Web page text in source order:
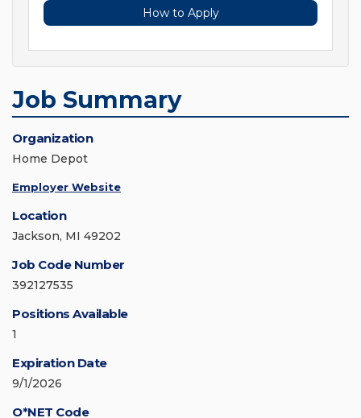
How to Apply
Job Summary
Organization
Home Depot
Employer Website
Location
Jackson, MI 49202
Job Code Number
392127535
Positions Available
1
Expiration Date
9/1/2026
O*NET Code